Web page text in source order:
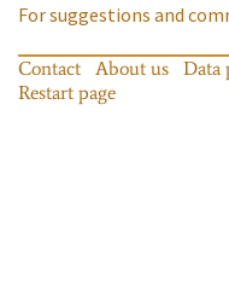
For suggestions and
Contact About us Data
Restart page